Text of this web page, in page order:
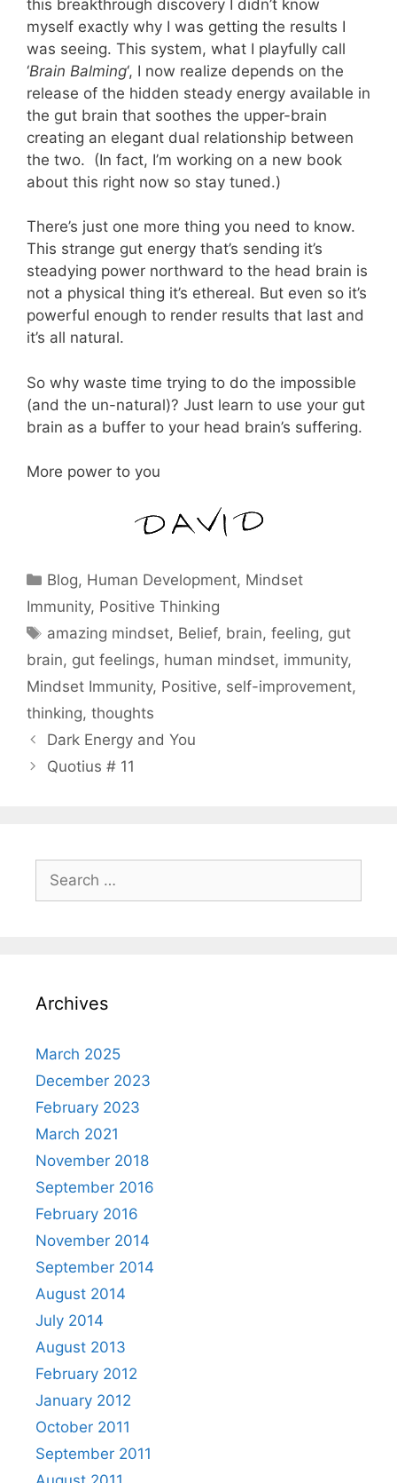
this breakthrough discovery I didn’t know
myself exactly why I was getting the results I
was seeing. This system, what I playfully call
‘Brain Balming‘, I now realize depends on the
release of the hidden steady energy available in
the gut brain that soothes the upper-brain
creating an elegant dual relationship between
the two. (In fact, I’m working on a new book
about this right now so stay tuned.)
There’s just one more thing you need to know.
This strange gut energy that’s sending it’s
steadying power northward to the head brain is
not a physical thing it’s ethereal. But even so it’s
powerful enough to render results that last and
it’s all natural.
So why waste time trying to do the impossible
(and the un-natural)? Just learn to use your gut
brain as a buffer to your head brain’s suffering.
More power to you
Categories
Blog, Human Development, Mindset
Immunity, Positive Thinking
Tags
amazing mindset, Belief, brain,feeling, gut
brain, gut feelings, human mindset, immunity,
Mindset Immunity, Positive, self-improvement,
thinking, thoughts
Dark Energy and You
Quotius # 11
for:
Archives
March 2025
December 2023
February 2023
March 2021
November 2018
September 2016
February 2016
November 2014
September 2014
August 2014
July 2014
August 2013
February 2012
January 2012
October 2011
September 2011